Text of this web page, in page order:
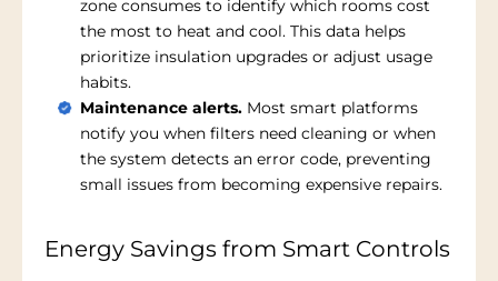
zone consumes to identify which rooms cost
the most to heat and cool. This data helps
prioritize insulation upgrades or adjust usage
habits.
Maintenance alerts. Most smart platforms
notify you when filters need cleaning or when
the system detects an error code, preventing
small issues from becoming expensive repairs.
Energy Savings from Smart Controls